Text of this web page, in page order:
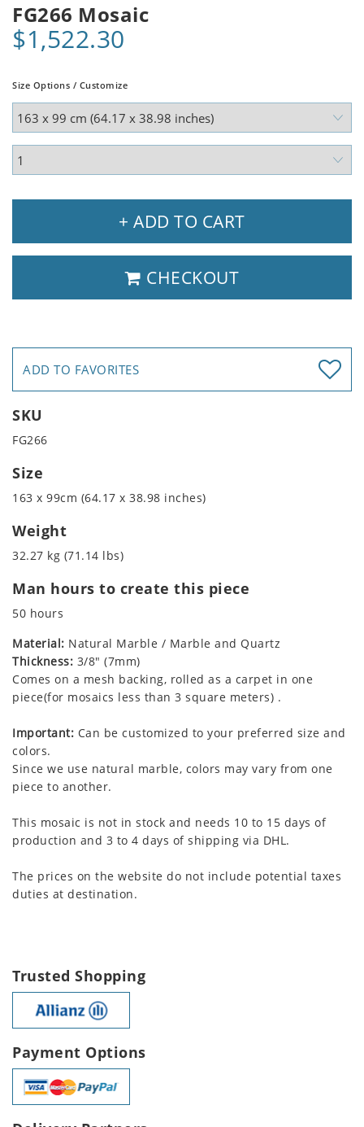
FG266 Mosaic
$1,522.30
Size Options / Customize
+ ADD TO CART
CHECKOUT
ADD TO FAVORITES
SKU
FG266
Size
163 x 99cm (64.17 x 38.98 inches)
Weight
32.27 kg (71.14 lbs)
Man hours to create this piece
50 hours
Material: Natural Marble / Marble and Quartz
Thickness: 3/8" (7mm)
Comes on a mesh backing, rolled as a carpet in one
piece(for mosaics less than 3 square meters) .
Important: Can be customized to your preferred size and
colors.
Since we use natural marble, colors may vary from one
piece to another.
This mosaic is not in stock and needs 10 to 15 days of
production and 3 to 4 days of shipping via DHL.
The prices on the website do not include potential taxes
duties at destination.
Trusted Shopping
Payment Options